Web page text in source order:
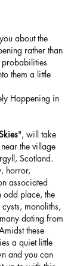
about the
rather than
probabilities
them a little
Happening in
", will take
the village
Scotland.
horror,
associated
odd place, the
monoliths,
dating from
these
a quiet little
and you can